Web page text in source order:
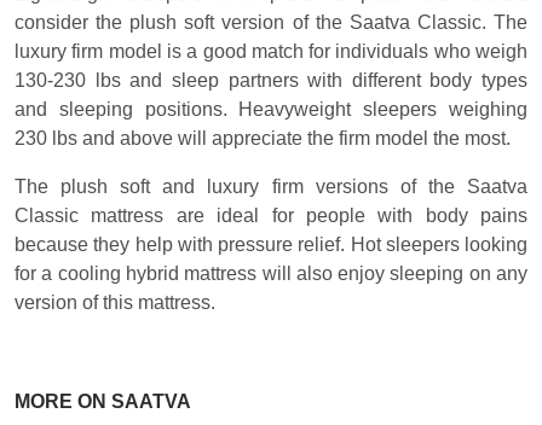
consider the plush soft version of the Saatva Classic. The
luxury firm model is a good match for individuals who weigh
130-230 lbs and sleep partners with different body types
and sleeping positions. Heavyweight sleepers weighing
230 lbs and above will appreciate the firm model the most.
The plush soft and luxury firm versions of the Saatva
Classic mattress are ideal for people with body pains
because they help with pressure relief. Hot sleepers looking
for a cooling hybrid mattress will also enjoy sleeping on any
version of this mattress.
MORE ON SAATVA